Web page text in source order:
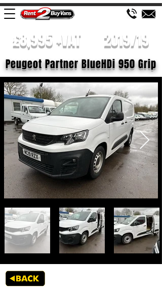
£8,995 +VAT 2019/19
Peugeot Partner BlueHDi 950 Grip